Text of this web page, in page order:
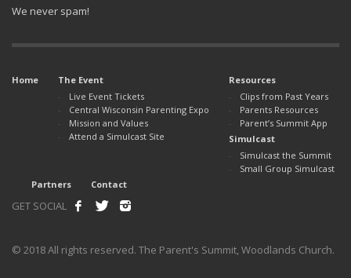
We never spam!
Home
The Event
Live Event Tickets
Central Wisconsin Parenting Expo
Mission and Values
Attend a Simulcast Site
Resources
Clips from Past Years
Parents Resources
Parent’s Summit App
Simulcast
Simulcast the Summit
Small Group Simulcast
Partners
Contact
GET SOCIAL
© 2018 All rights reserved. The Parent's Summit, Woodlands Church.